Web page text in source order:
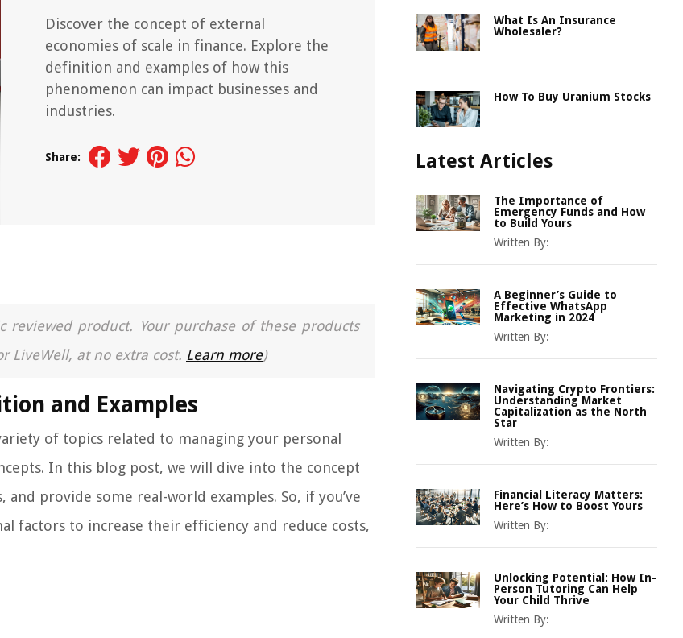
Discover the concept of external
economies of scale in finance. Explore the
definition and examples of how this
phenomenon can impact businesses and
industries.
Share:
product. Your purchase of these products
LiveWell, at no extra cost. Learn more)
and Examples
of topics related to managing your personal
In this blog post, we will dive into the concept
provide some real-world examples. So, if you’ve
factors to increase their efficiency and reduce costs,
What Is An Insurance
Wholesaler?
How To Buy Uranium Stocks
Latest Articles
The Importance of
Emergency Funds and How
to Build Yours
Written By:
A Beginner’s Guide to
Effective WhatsApp
Marketing in 2024
Written By:
Navigating Crypto Frontiers:
Understanding Market
Capitalization as the North
Star
Written By:
Financial Literacy Matters:
Here’s How to Boost Yours
Written By:
Unlocking Potential: How In-
Person Tutoring Can Help
Your Child Thrive
Written By: